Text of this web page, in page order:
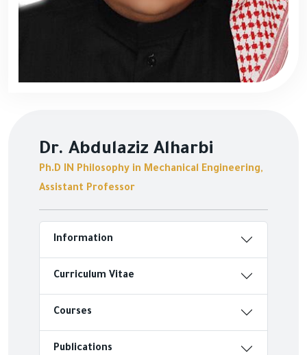
Dr. Abdulaziz Alharbi
Ph.D IN Philosophy in Mechanical Engineering,
Assistant Professor
Information
Curriculum Vitae
Courses
Publications